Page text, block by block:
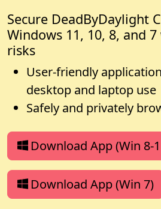
Secure DeadByDaylight
Windows 11, 10, 8, and
risks
User-friendly
desktop and laptop use
Safely and privately
Download App (Win 8-
Download App (Win 7)